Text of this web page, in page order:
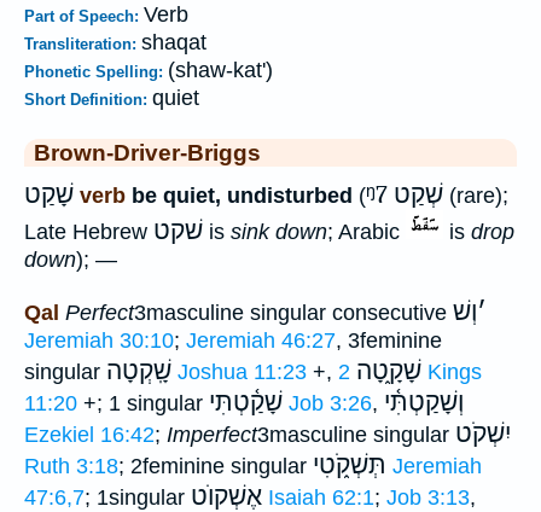
Part of Speech: Verb
Transliteration: shaqat
Phonetic Spelling: (shaw-kat')
Short Definition: quiet
Brown-Driver-Briggs
שָׁקַט verb be quiet, undisturbed (ᵑ7 שְׁקַט (rare);
Late Hebrew שׁקט is sink down; Arabic is drop
down); —
Qal Perfect3masculine singular consecutive ׳וְשׁ
Jeremiah 30:10; Jeremiah 46:27, 3feminine
singular שָֽׁקְטָה Joshua 11:23 +, שָׁקָ֑טָה 2 Kings
11:20 +; 1 singular שָׁקַ֫טְתִּי Job 3:26, וְשָׁקַטְתִּ֫י
Ezekiel 16:42; Imperfect3masculine singular יִשְׁקֹט
Ruth 3:18; 2feminine singular תְּשְׁקֹ֑טִי Jeremiah
47:6,7; 1singular אֶשְׁקוֺט Isaiah 62:1; Job 3:13,